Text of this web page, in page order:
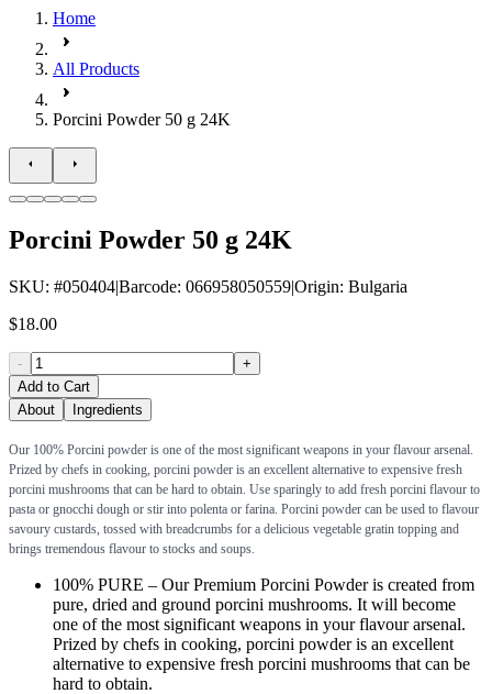
Home
All Products
Porcini Powder 50 g 24K
Porcini Powder 50 g 24K
SKU: #050404|Barcode: 066958050559|Origin: Bulgaria
$18.00
-
+
Add to Cart
About
Ingredients
Our 100% Porcini powder is one of the most significant weapons in your flavour arsenal.
Prized by chefs in cooking, porcini powder is an excellent alternative to expensive fresh
porcini mushrooms that can be hard to obtain. Use sparingly to add fresh porcini flavour to
pasta or gnocchi dough or stir into polenta or farina. Porcini powder can be used to flavour
savoury custards, tossed with breadcrumbs for a delicious vegetable gratin topping and
brings tremendous flavour to stocks and soups.
100% PURE – Our Premium Porcini Powder is created from
pure, dried and ground porcini mushrooms. It will become
one of the most significant weapons in your flavour arsenal.
Prized by chefs in cooking, porcini powder is an excellent
alternative to expensive fresh porcini mushrooms that can be
hard to obtain.